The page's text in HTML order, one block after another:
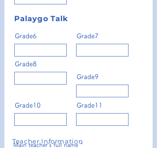
Palaygo Talk
Grade6 Grade7
Grade8
Grade9
Grade10 Grade11
Teacher Information
Main teacher's full name